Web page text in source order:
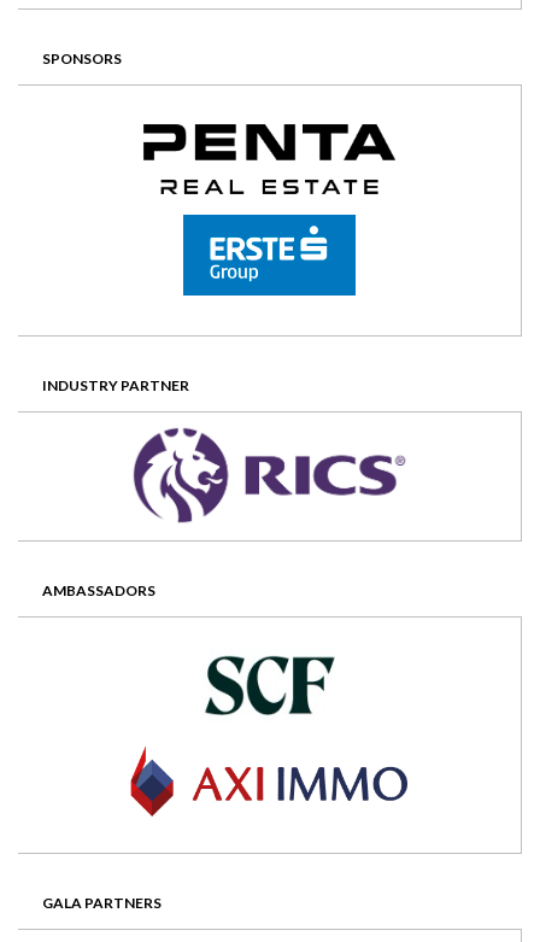
SPONSORS
INDUSTRY PARTNER
AMBASSADORS
GALA PARTNERS